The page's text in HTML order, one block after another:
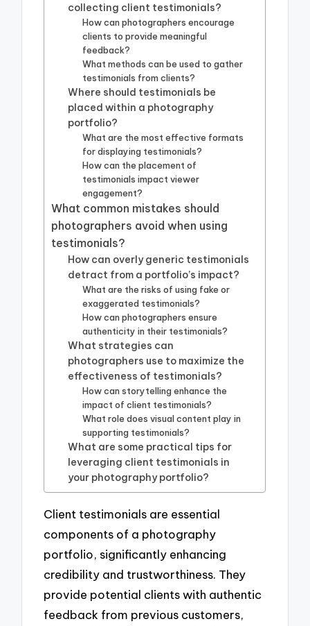
collecting client testimonials?
How can photographers encourage
clients to provide meaningful
feedback?
What methods can be used to gather
testimonials from clients?
Where should testimonials be
placed within a photography
portfolio?
What are the most effective formats
for displaying testimonials?
How can the placement of
testimonials impact viewer
engagement?
What common mistakes should
photographers avoid when using
testimonials?
How can overly generic testimonials
detract from a portfolio’s impact?
What are the risks of using fake or
exaggerated testimonials?
How can photographers ensure
authenticity in their testimonials?
What strategies can
photographers use to maximize the
effectiveness of testimonials?
How can storytelling enhance the
impact of client testimonials?
What role does visual content play in
supporting testimonials?
What are some practical tips for
leveraging client testimonials in
your photography portfolio?
Client testimonials are essential
components of a photography
portfolio, significantly enhancing
credibility and trustworthiness. They
provide potential clients with authentic
feedback from previous customers,